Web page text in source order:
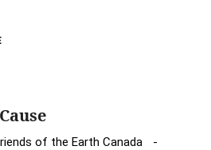
of the Earth Canada